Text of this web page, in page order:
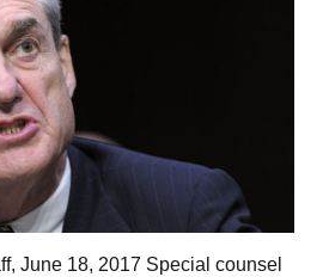
June 18, 2017 Special counsel